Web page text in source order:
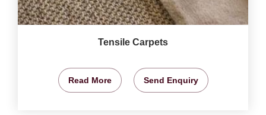
Tensile Carpets
Read More Send Enquiry